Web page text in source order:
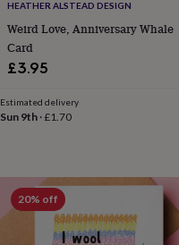
jobRetirementSurprise
'scratch
to
youThinking
of
groupsFor
herFor
him
MusicPhotography
HEATHER ALSTEAD DESIGN
Weird Love, Anniversary Whale
Card
£3.95
Estimated delivery
Sun 9th ·£1.70
20% off